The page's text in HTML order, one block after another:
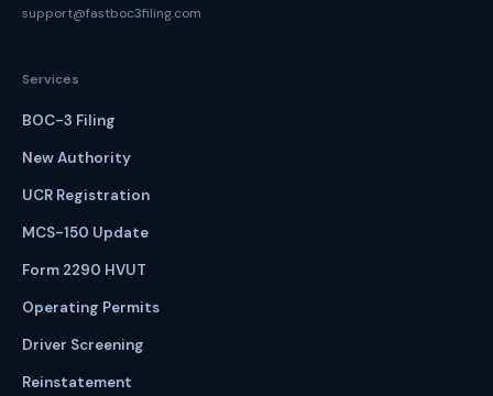
support@fastboc3filing.com
Services
BOC-3 Filing
New Authority
UCR Registration
MCS-150 Update
Form 2290 HVUT
Operating Permits
Driver Screening
Reinstatement